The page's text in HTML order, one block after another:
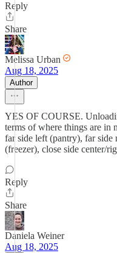
Reply
Share
Melissa Urban
Aug 18, 2025
Author
YES OF COURSE.
terms of where things are in
far side left (pantry), far side
(freezer), close side center/
Reply
Share
Daniela Weiner
Aug 18, 2025